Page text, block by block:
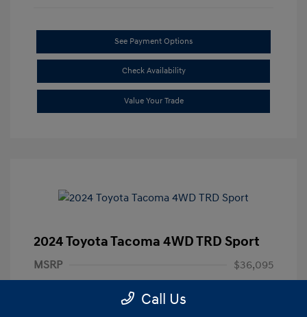
See Payment Options
Check Availability
Value Your Trade
2024 Toyota Tacoma 4WD TRD Sport
MSRP
$36,095
Documentation Fee
Call Us